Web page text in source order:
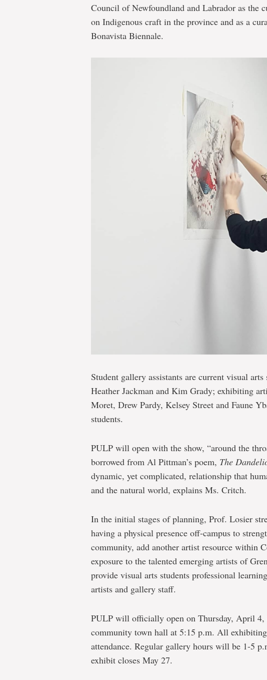
Council of Newfoundland and Labrador as the
on Indigenous craft in the province and as a
Bonavista Biennale.
Student gallery assistants are current visual
Heather Jackman and Kim Grady; exhibiting
Moret, Drew Pardy, Kelsey Street and Faune
students.
PULP will open with the show, “around the
borrowed from Al Pittman’s poem, The
dynamic, yet complicated, relationship that
and the natural world, explains Ms. Critch.
In the initial stages of planning, Prof. Losier
having a physical presence off-campus to
community, add another artist resource within
exposure to the talented emerging artists of
provide visual arts students professional
artists and gallery staff.
PULP will officially open on Thursday, April 4,
community town hall at 5:15 p.m. All
attendance. Regular gallery hours will be 1-5
exhibit closes May 27.